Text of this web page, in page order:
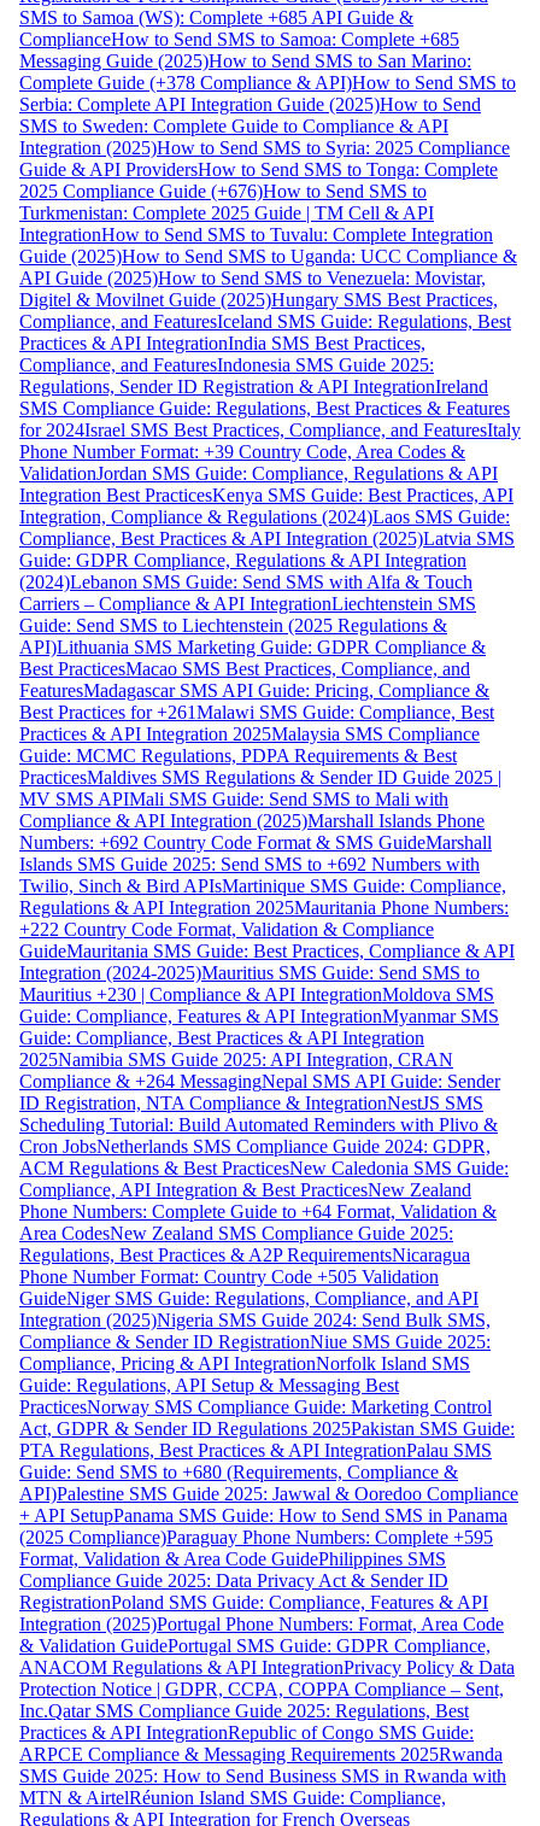
SMS to Samoa (WS): Complete +685 API Guide &
ComplianceHow to Send SMS to Samoa: Complete +685
Messaging Guide (2025)How to Send SMS to San Marino:
Complete Guide (+378 Compliance & API)How to Send SMS to
Serbia: Complete API Integration Guide (2025)How to Send
SMS to Sweden: Complete Guide to Compliance & API
Integration (2025)How to Send SMS to Syria: 2025 Compliance
Guide & API ProvidersHow to Send SMS to Tonga: Complete
2025 Compliance Guide (+676)How to Send SMS to
Turkmenistan: Complete 2025 Guide | TM Cell & API
IntegrationHow to Send SMS to Tuvalu: Complete Integration
Guide (2025)How to Send SMS to Uganda: UCC Compliance &
API Guide (2025)How to Send SMS to Venezuela: Movistar,
Digitel & Movilnet Guide (2025)Hungary SMS Best Practices,
Compliance, and FeaturesIceland SMS Guide: Regulations, Best
Practices & API IntegrationIndia SMS Best Practices,
Compliance, and FeaturesIndonesia SMS Guide 2025:
Regulations, Sender ID Registration & API IntegrationIreland
SMS Compliance Guide: Regulations, Best Practices & Features
for 2024Israel SMS Best Practices, Compliance, and FeaturesItaly
Phone Number Format: +39 Country Code, Area Codes &
ValidationJordan SMS Guide: Compliance, Regulations & API
Integration Best PracticesKenya SMS Guide: Best Practices, API
Integration, Compliance & Regulations (2024)Laos SMS Guide:
Compliance, Best Practices & API Integration (2025)Latvia SMS
Guide: GDPR Compliance, Regulations & API Integration
(2024)Lebanon SMS Guide: Send SMS with Alfa & Touch
Carriers – Compliance & API IntegrationLiechtenstein SMS
Guide: Send SMS to Liechtenstein (2025 Regulations &
API)Lithuania SMS Marketing Guide: GDPR Compliance &
Best PracticesMacao SMS Best Practices, Compliance, and
FeaturesMadagascar SMS API Guide: Pricing, Compliance &
Best Practices for +261Malawi SMS Guide: Compliance, Best
Practices & API Integration 2025Malaysia SMS Compliance
Guide: MCMC Regulations, PDPA Requirements & Best
PracticesMaldives SMS Regulations & Sender ID Guide 2025 |
MV SMS APIMali SMS Guide: Send SMS to Mali with
Compliance & API Integration (2025)Marshall Islands Phone
Numbers: +692 Country Code Format & SMS GuideMarshall
Islands SMS Guide 2025: Send SMS to +692 Numbers with
Twilio, Sinch & Bird APIsMartinique SMS Guide: Compliance,
Regulations & API Integration 2025Mauritania Phone Numbers:
+222 Country Code Format, Validation & Compliance
GuideMauritania SMS Guide: Best Practices, Compliance & API
Integration (2024-2025)Mauritius SMS Guide: Send SMS to
Mauritius +230 | Compliance & API IntegrationMoldova SMS
Guide: Compliance, Features & API IntegrationMyanmar SMS
Guide: Compliance, Best Practices & API Integration
2025Namibia SMS Guide 2025: API Integration, CRAN
Compliance & +264 MessagingNepal SMS API Guide: Sender
ID Registration, NTA Compliance & IntegrationNestJS SMS
Scheduling Tutorial: Build Automated Reminders with Plivo &
Cron JobsNetherlands SMS Compliance Guide 2024: GDPR,
ACM Regulations & Best PracticesNew Caledonia SMS Guide:
Compliance, API Integration & Best PracticesNew Zealand
Phone Numbers: Complete Guide to +64 Format, Validation &
Area CodesNew Zealand SMS Compliance Guide 2025:
Regulations, Best Practices & A2P RequirementsNicaragua
Phone Number Format: Country Code +505 Validation
GuideNiger SMS Guide: Regulations, Compliance, and API
Integration (2025)Nigeria SMS Guide 2024: Send Bulk SMS,
Compliance & Sender ID RegistrationNiue SMS Guide 2025:
Compliance, Pricing & API IntegrationNorfolk Island SMS
Guide: Regulations, API Setup & Messaging Best
PracticesNorway SMS Compliance Guide: Marketing Control
Act, GDPR & Sender ID Regulations 2025Pakistan SMS Guide:
PTA Regulations, Best Practices & API IntegrationPalau SMS
Guide: Send SMS to +680 (Requirements, Compliance &
API)Palestine SMS Guide 2025: Jawwal & Ooredoo Compliance
+ API SetupPanama SMS Guide: How to Send SMS in Panama
(2025 Compliance)Paraguay Phone Numbers: Complete +595
Format, Validation & Area Code GuidePhilippines SMS
Compliance Guide 2025: Data Privacy Act & Sender ID
RegistrationPoland SMS Guide: Compliance, Features & API
Integration (2025)Portugal Phone Numbers: Format, Area Code
& Validation GuidePortugal SMS Guide: GDPR Compliance,
ANACOM Regulations & API IntegrationPrivacy Policy & Data
Protection Notice | GDPR, CCPA, COPPA Compliance – Sent,
Inc.Qatar SMS Compliance Guide 2025: Regulations, Best
Practices & API IntegrationRepublic of Congo SMS Guide:
ARPCE Compliance & Messaging Requirements 2025Rwanda
SMS Guide 2025: How to Send Business SMS in Rwanda with
MTN & AirtelRéunion Island SMS Guide: Compliance,
Regulations & API Integration for French Overseas